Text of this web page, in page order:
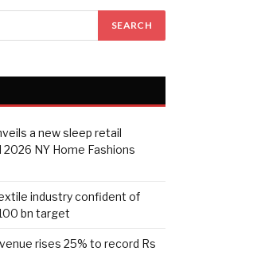
a new sleep retail
NY Home Fashions
industry confident of
bn target
rises 25% to record Rs